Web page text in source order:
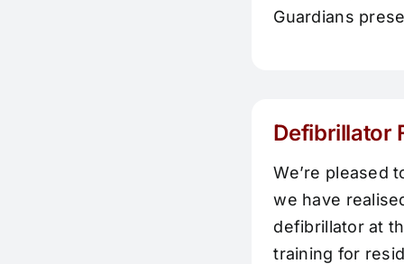
Guardians
Defibrillator
We’re pleased
we have
defibrillator at
training for